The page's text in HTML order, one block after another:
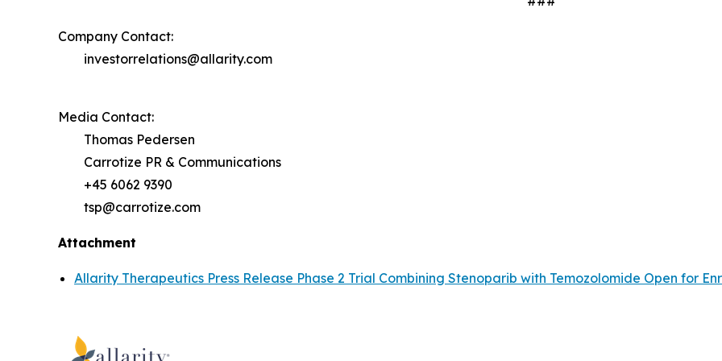
Company Contact:
investorrelations@allarity.com
Media Contact:
Thomas Pedersen
Carrotize PR & Communications
+45 6062 9390
tsp@carrotize.com
Attachment
Allarity Therapeutics Press Release Phase 2 Trial Combining Stenoparib with Temozolomide Open for